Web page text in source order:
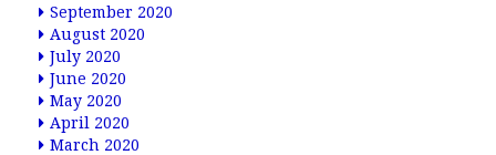
September 2020
August 2020
July 2020
June 2020
May 2020
April 2020
March 2020